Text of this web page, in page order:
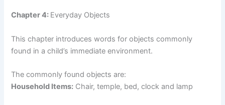
Chapter 4: Everyday Objects
This chapter introduces words for objects commonly
found in a child’s immediate environment.
The commonly found objects are:
Household Items: Chair, temple, bed, clock and lamp